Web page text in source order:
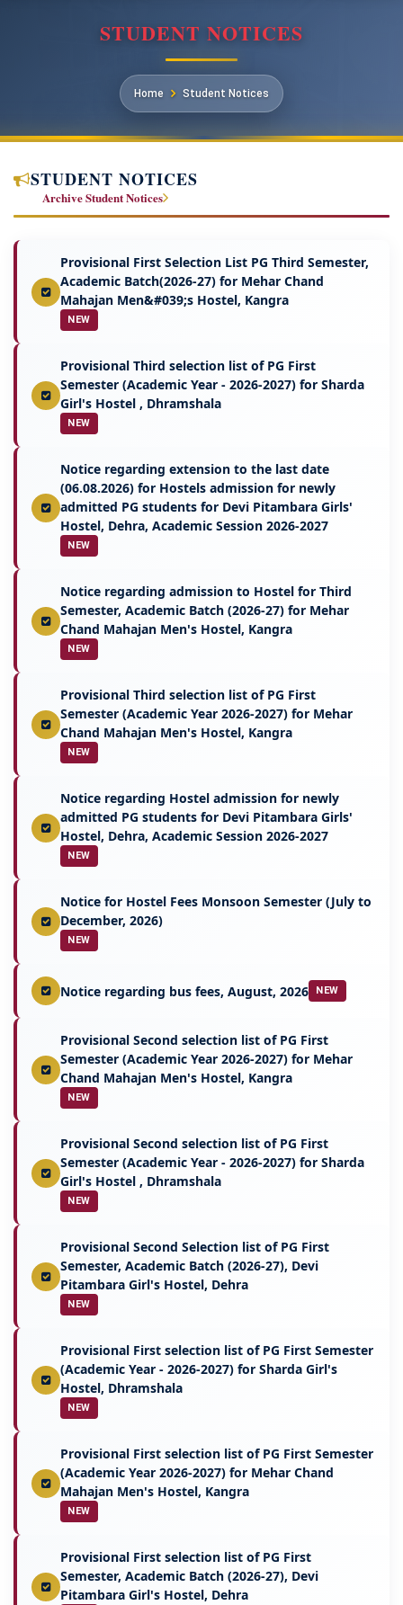
STUDENT NOTICES
Home Student Notices
STUDENT NOTICES
Archive Student Notices
Provisional First Selection List PG Third Semester,
Academic Batch(2026-27) for Mehar Chand
Mahajan Men&#039;s Hostel, Kangra
NEW
Provisional Third selection list of PG First
Semester (Academic Year - 2026-2027) for Sharda
Girl's Hostel , Dhramshala
NEW
Notice regarding extension to the last date
(06.08.2026) for Hostels admission for newly
admitted PG students for Devi Pitambara Girls'
Hostel, Dehra, Academic Session 2026-2027
NEW
Notice regarding admission to Hostel for Third
Semester, Academic Batch (2026-27) for Mehar
Chand Mahajan Men's Hostel, Kangra
NEW
Provisional Third selection list of PG First
Semester (Academic Year 2026-2027) for Mehar
Chand Mahajan Men's Hostel, Kangra
NEW
Notice regarding Hostel admission for newly
admitted PG students for Devi Pitambara Girls'
Hostel, Dehra, Academic Session 2026-2027
NEW
Notice for Hostel Fees Monsoon Semester (July to
December, 2026)
NEW
Notice regarding bus fees, August, 2026 NEW
Provisional Second selection list of PG First
Semester (Academic Year 2026-2027) for Mehar
Chand Mahajan Men's Hostel, Kangra
NEW
Provisional Second selection list of PG First
Semester (Academic Year - 2026-2027) for Sharda
Girl's Hostel , Dhramshala
NEW
Provisional Second Selection list of PG First
Semester, Academic Batch (2026-27), Devi
Pitambara Girl's Hostel, Dehra
NEW
Provisional First selection list of PG First Semester
(Academic Year - 2026-2027) for Sharda Girl's
Hostel, Dhramshala
NEW
Provisional First selection list of PG First Semester
(Academic Year 2026-2027) for Mehar Chand
Mahajan Men's Hostel, Kangra
NEW
Provisional First selection list of PG First
Semester, Academic Batch (2026-27), Devi
Pitambara Girl's Hostel, Dehra